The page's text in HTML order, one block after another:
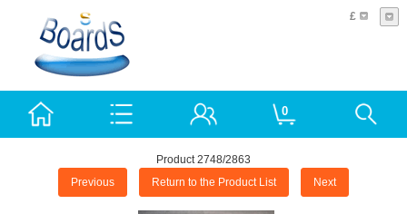
£
0
Product 2748/2863
Previous Return to the Product List Next